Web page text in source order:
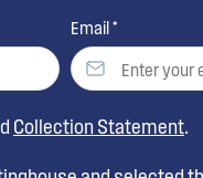
Email *
Collection Statement.